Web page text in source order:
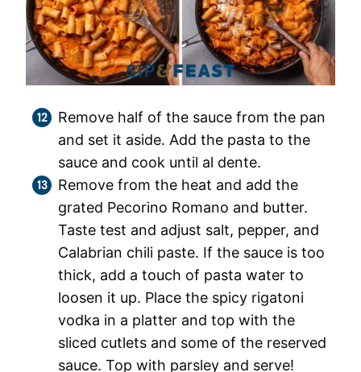
Remove half of the sauce from the pan
and set it aside. Add the pasta to the
sauce and cook until al dente.
Remove from the heat and add the
grated Pecorino Romano and butter.
Taste test and adjust salt, pepper, and
Calabrian chili paste. If the sauce is too
thick, add a touch of pasta water to
loosen it up. Place the spicy rigatoni
vodka in a platter and top with the
sliced cutlets and some of the reserved
sauce. Top with parsley and serve!